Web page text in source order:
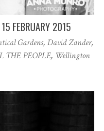
FEBRUARY 2015
Gardens, David Zander,
THE PEOPLE, Wellington